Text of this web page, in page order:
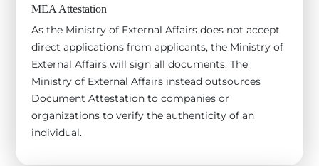
MEA Attestation
As the Ministry of External Affairs does not accept
direct applications from applicants, the Ministry of
External Affairs will sign all documents. The
Ministry of External Affairs instead outsources
Document Attestation to companies or
organizations to verify the authenticity of an
individual.